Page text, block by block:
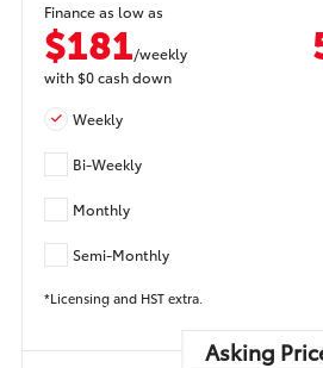
Finance as low as
$181/weekly
with$0cash down
Weekly
Bi-Weekly
Monthly
Semi-Monthly
*Licensing and HST extra.
Asking